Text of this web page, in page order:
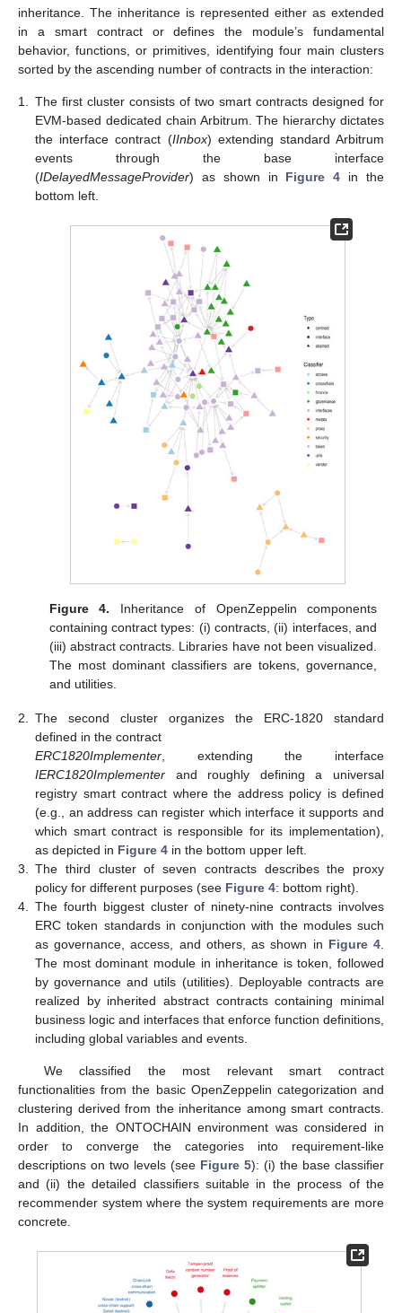
inheritance. The inheritance is represented either as extended
in a smart contract or defines the module’s fundamental
behavior, functions, or primitives, identifying four main clusters
sorted by the ascending number of contracts in the interaction:
1.
The first cluster consists of two smart contracts designed for
EVM-based dedicated chain Arbitrum. The hierarchy dictates
the interface contract (IInbox) extending standard Arbitrum
events through the base interface
(IDelayedMessageProvider) as shown in Figure 4 in the
bottom left.
Figure 4. Inheritance of OpenZeppelin components
containing contract types: (i) contracts, (ii) interfaces, and
(iii) abstract contracts. Libraries have not been visualized.
The most dominant classifiers are tokens, governance,
and utilities.
2. The second cluster organizes the ERC-1820 standard
defined in the contract
ERC1820Implementer, extending the interface
IERC1820Implementer and roughly defining a universal
registry smart contract where the address policy is defined
(e.g., an address can register which interface it supports and
which smart contract is responsible for its implementation),
as depicted in Figure 4 in the bottom upper left.
3. The third cluster of seven contracts describes the proxy
policy for different purposes (see Figure 4: bottom right).
4. The fourth biggest cluster of ninety-nine contracts involves
ERC token standards in conjunction with the modules such
as governance, access, and others, as shown in Figure 4.
The most dominant module in inheritance is token, followed
by governance and utils (utilities). Deployable contracts are
realized by inherited abstract contracts containing minimal
business logic and interfaces that enforce function definitions,
including global variables and events.
We classified the most relevant smart contract
functionalities from the basic OpenZeppelin categorization and
clustering derived from the inheritance among smart contracts.
In addition, the ONTOCHAIN environment was considered in
order to converge the categories into requirement-like
descriptions on two levels (see Figure 5): (i) the base classifier
and (ii) the detailed classifiers suitable in the process of the
recommender system where the system requirements are more
concrete.